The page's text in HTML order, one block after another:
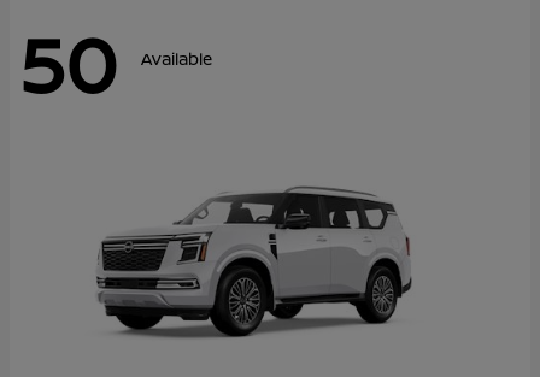
50 Available